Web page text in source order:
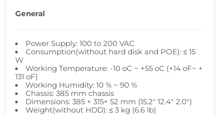
General
Power Supply: 100 to 200 VAC
Consumption(without hard disk and POE): ≤ 15
W
Working Temperature: -10 oC ~ +55 oC (+14 oF~ +
131 oF)
Working Humidity: 10 % ~ 90 %
Chassis: 385 mm chassis
Dimensions: 385 × 315× 52 mm (15.2" 12.4" 2.0")
Weight(without HDD): ≤ 3 kg (6.6 lb)